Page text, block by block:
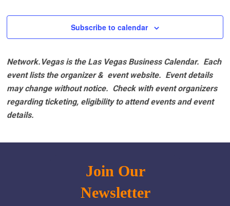
Subscribe to calendar
Network.Vegas is the Las Vegas Business Calendar. Each
event lists the organizer & event website. Event details
may change without notice. Check with event organizers
regarding ticketing, eligibility to attend events and event
details.